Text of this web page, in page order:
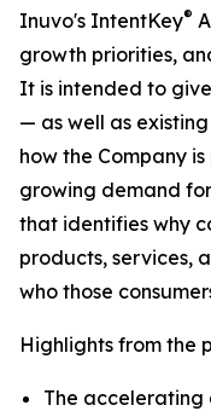
Inuvo's IntentKey®
growth priorities,
It is intended to
— as well as
how the Company
growing demand
that identifies why
products, services,
who those
Highlights from the
The